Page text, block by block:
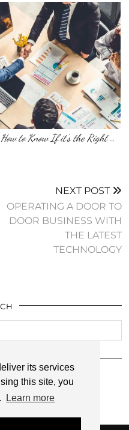
its services
this site, you
Learn more
How to Know If it’s the Right …
NEXT POST
OPERATING A DOOR TO
DOOR BUSINESS WITH
THE LATEST
TECHNOLOGY